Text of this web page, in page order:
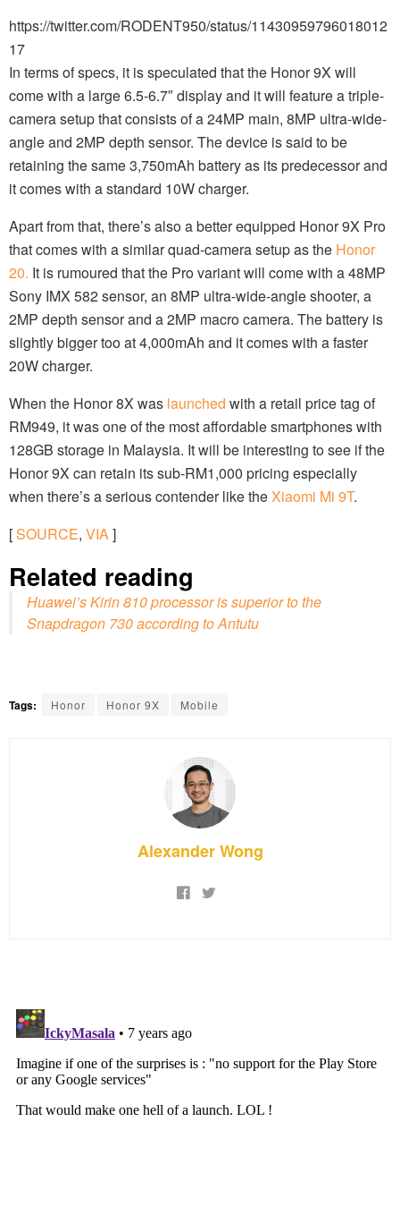
https://twitter.com/RODENT950/status/11430959796018012
17
In terms of specs, it is speculated that the Honor 9X will
come with a large 6.5-6.7″ display and it will feature a triple-
camera setup that consists of a 24MP main, 8MP ultra-wide-
angle and 2MP depth sensor. The device is said to be
retaining the same 3,750mAh battery as its predecessor and
it comes with a standard 10W charger.
Apart from that, there’s also a better equipped Honor 9X Pro
that comes with a similar quad-camera setup as the Honor
20. It is rumoured that the Pro variant will come with a 48MP
Sony IMX 582 sensor, an 8MP ultra-wide-angle shooter, a
2MP depth sensor and a 2MP macro camera. The battery is
slightly bigger too at 4,000mAh and it comes with a faster
20W charger.
When the Honor 8X was launched with a retail price tag of
RM949, it was one of the most affordable smartphones with
128GB storage in Malaysia. It will be interesting to see if the
Honor 9X can retain its sub-RM1,000 pricing especially
when there’s a serious contender like theXiaomi Mi 9T.
[SOURCE, VIA]
Related reading
Huawei’s Kirin 810 processor is superior to the
Snapdragon 730 according to Antutu
Tags: Honor Honor 9X Mobile
Alexander Wong